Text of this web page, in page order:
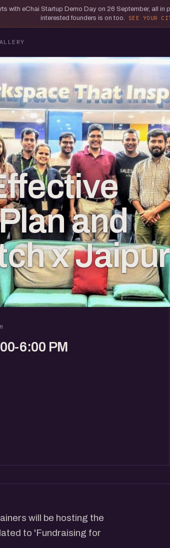
with eChai Startup Demo Day on 26 September, all in
interested founders is on too.
SEE YOUR
and
x Jaipur
6:00 PM
will be hosting the
to 'Fundraising for